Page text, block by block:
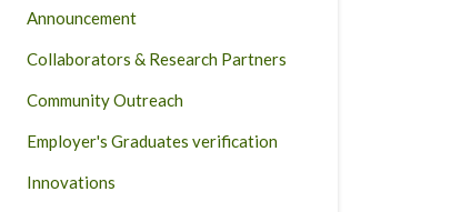
Announcement
Collaborators & Research Partners
Community Outreach
Employer's Graduates verification
Innovations